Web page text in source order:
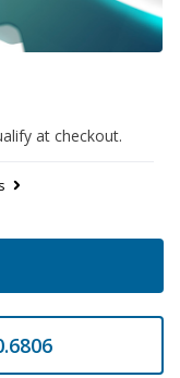
at checkout.